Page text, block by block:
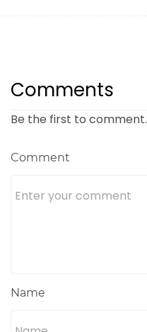
Comments
Be the first to comment.
Comment
Name